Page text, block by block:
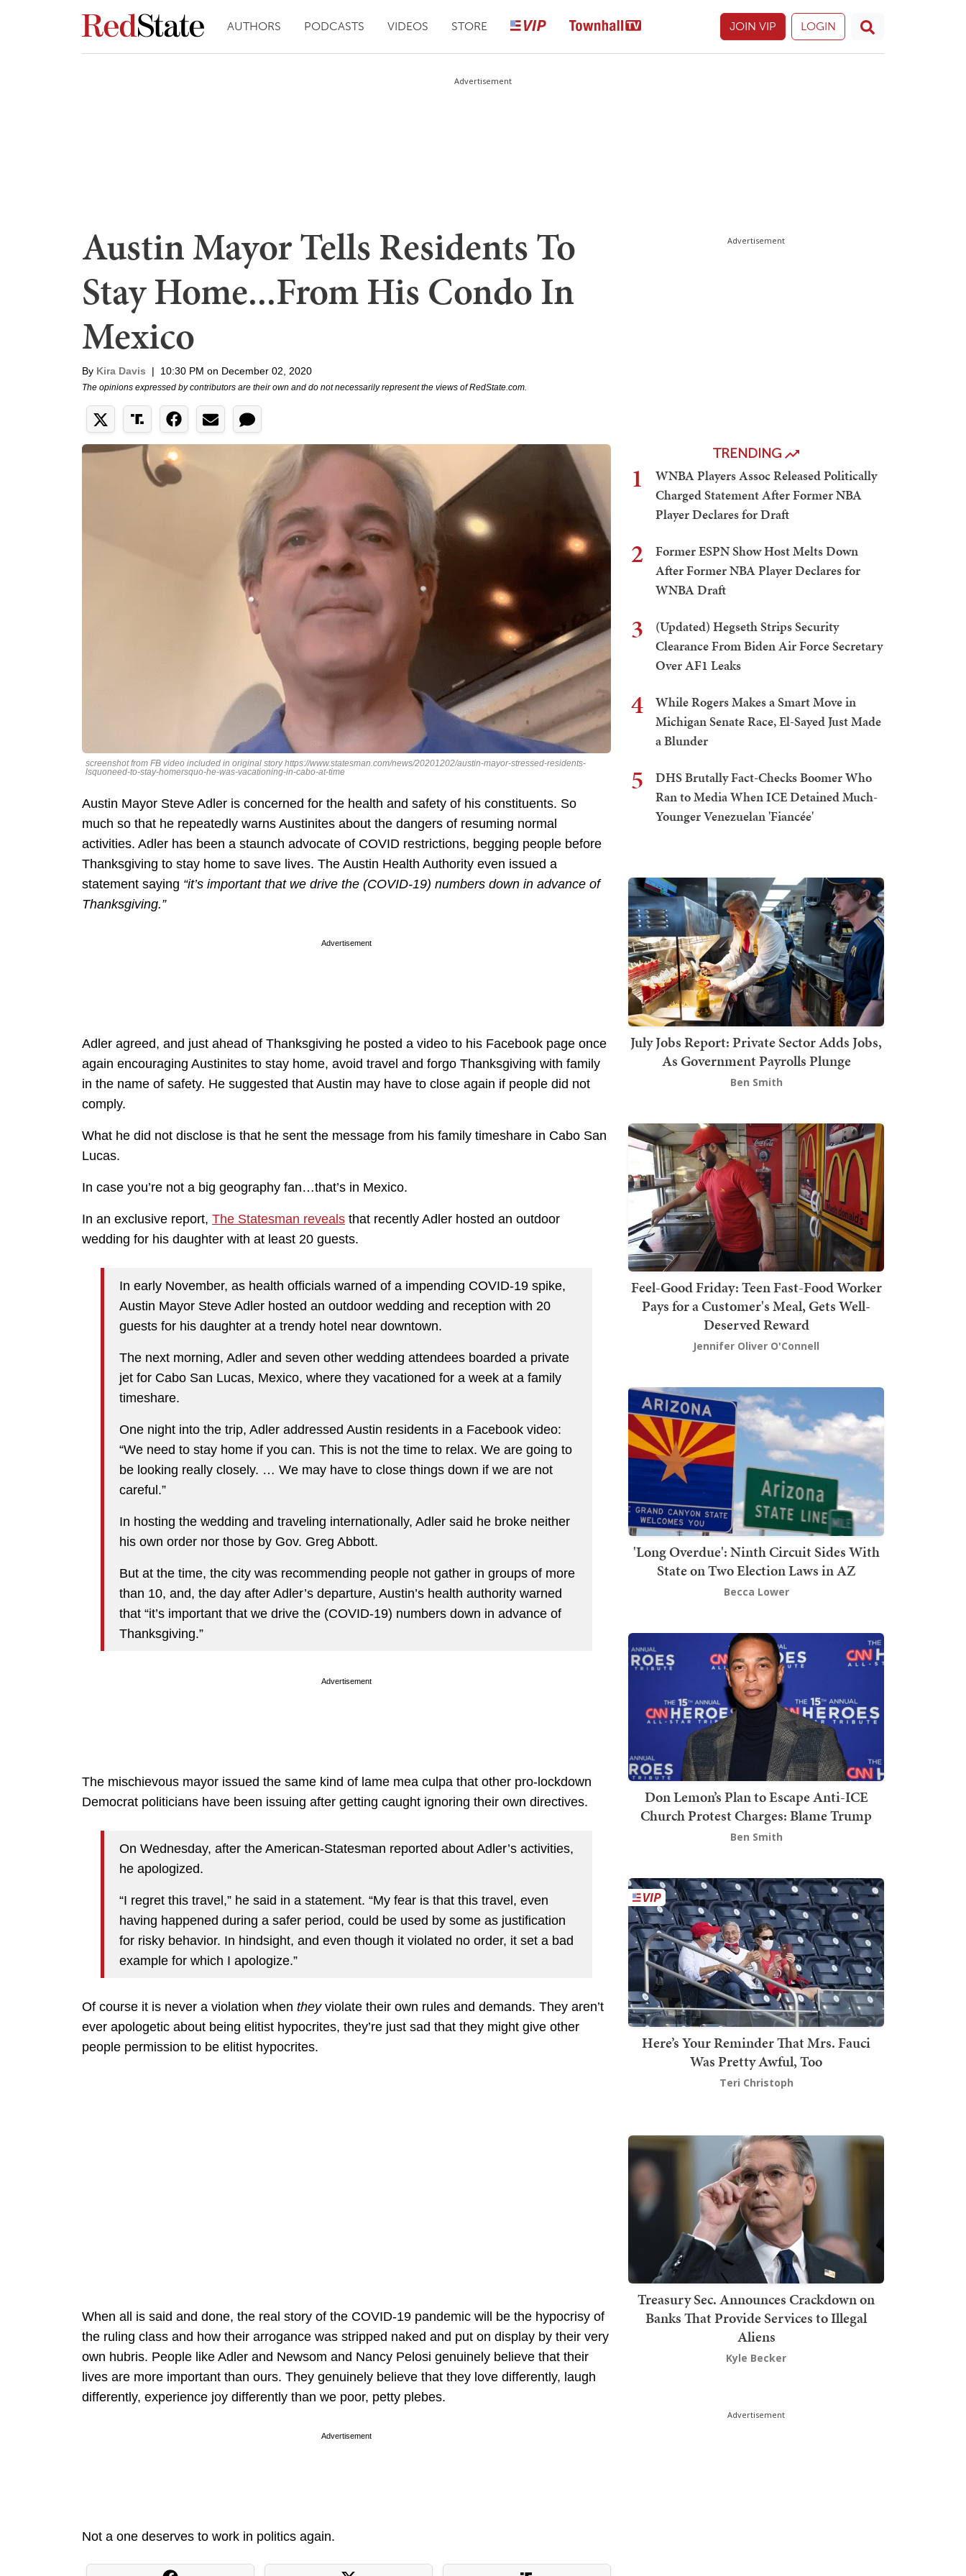
AUTHORS PODCASTS VIDEOS STORE JOIN VIP LOGIN
Advertisement
Austin Mayor Tells Residents To
Stay Home...From His Condo In
Mexico
By Kira Davis | 10:30 PM on December 02, 2020
The opinions expressed by contributors are their own and do not necessarily represent the views of RedState.com.
screenshot from FB video included in original story https://www.statesman.com/news/20201202/austin-mayor-stressed-residents-
lsquoneed-to-stay-homersquo-he-was-vacationing-in-cabo-at-time
Austin Mayor Steve Adler is concerned for the health and safety of his constituents. So
much so that he repeatedly warns Austinites about the dangers of resuming normal
activities. Adler has been a staunch advocate of COVID restrictions, begging people before
Thanksgiving to stay home to save lives. The Austin Health Authority even issued a
statement saying “it’s important that we drive the (COVID-19) numbers down in advance of
Thanksgiving.”
Advertisement
Adler agreed, and just ahead of Thanksgiving he posted a video to his Facebook page once
again encouraging Austinites to stay home, avoid travel and forgo Thanksgiving with family
in the name of safety. He suggested that Austin may have to close again if people did not
comply.
What he did not disclose is that he sent the message from his family timeshare in Cabo San
Lucas.
In case you’re not a big geography fan…that’s in Mexico.
In an exclusive report, The Statesman reveals that recently Adler hosted an outdoor
wedding for his daughter with at least 20 guests.
In early November, as health officials warned of a impending COVID-19 spike,
Austin Mayor Steve Adler hosted an outdoor wedding and reception with 20
guests for his daughter at a trendy hotel near downtown.
The next morning, Adler and seven other wedding attendees boarded a private
jet for Cabo San Lucas, Mexico, where they vacationed for a week at a family
timeshare.
One night into the trip, Adler addressed Austin residents in a Facebook video:
“We need to stay home if you can. This is not the time to relax. We are going to
be looking really closely. … We may have to close things down if we are not
careful.”
In hosting the wedding and traveling internationally, Adler said he broke neither
his own order nor those by Gov. Greg Abbott.
But at the time, the city was recommending people not gather in groups of more
than 10, and, the day after Adler’s departure, Austin’s health authority warned
that “it’s important that we drive the (COVID-19) numbers down in advance of
Thanksgiving.”
Advertisement
The mischievous mayor issued the same kind of lame mea culpa that other pro-lockdown
Democrat politicians have been issuing after getting caught ignoring their own directives.
On Wednesday, after the American-Statesman reported about Adler’s activities,
he apologized.
“I regret this travel,” he said in a statement. “My fear is that this travel, even
having happened during a safer period, could be used by some as justification
for risky behavior. In hindsight, and even though it violated no order, it set a bad
example for which I apologize.”
Of course it is never a violation when theyviolate their own rules and demands. They aren’t
ever apologetic about being elitist hypocrites, they’re just sad that they might give other
people permission to be elitist hypocrites.
When all is said and done, the real story of the COVID-19 pandemic will be the hypocrisy of
the ruling class and how their arrogance was stripped naked and put on display by their very
own hubris. People like Adler and Newsom and Nancy Pelosi genuinely believe that their
lives are more important than ours. They genuinely believe that they love differently, laugh
differently, experience joy differently than we poor, petty plebes.
Advertisement
Not a one deserves to work in politics again.
Advertisement
TRENDING
1
WNBA Players Assoc Released Politically
Charged Statement After Former NBA
Player Declares for Draft
2
Former ESPN Show Host Melts Down
After Former NBA Player Declares for
WNBA Draft
3
(Updated) Hegseth Strips Security
Clearance From Biden Air Force Secretary
Over AF1 Leaks
4
While Rogers Makes a Smart Move in
Michigan Senate Race, El-Sayed Just Made
a Blunder
5
DHS Brutally Fact-Checks Boomer Who
Ran to Media When ICE Detained Much-
Younger Venezuelan 'Fiancée'
July Jobs Report: Private Sector Adds Jobs,
As Government Payrolls Plunge
Ben Smith
Feel-Good Friday: Teen Fast-Food Worker
Pays for a Customer's Meal, Gets Well-
Deserved Reward
Jennifer Oliver O'Connell
'Long Overdue': Ninth Circuit Sides With
State on Two Election Laws in AZ
Becca Lower
Don Lemon’s Plan to Escape Anti-ICE
Church Protest Charges: Blame Trump
Ben Smith
Here’s Your Reminder That Mrs. Fauci
Was Pretty Awful, Too
Teri Christoph
Treasury Sec. Announces Crackdown on
Banks That Provide Services to Illegal
Aliens
Kyle Becker
Advertisement